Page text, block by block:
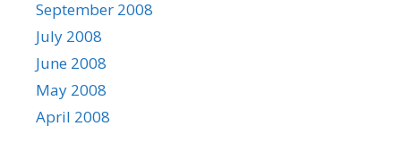
September 2008
July 2008
June 2008
May 2008
April 2008